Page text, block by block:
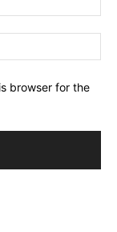
browser for the